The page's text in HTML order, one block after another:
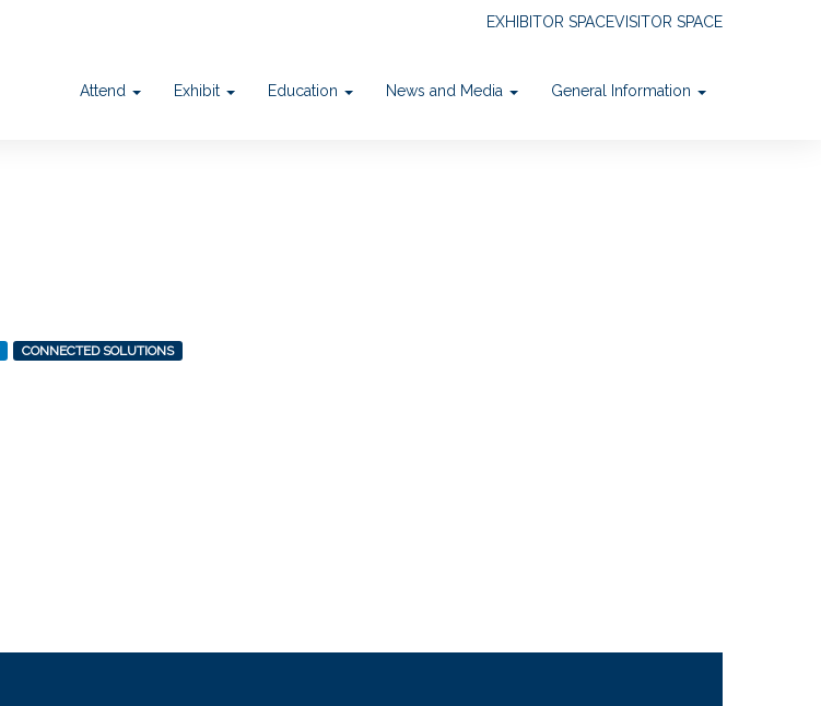
EXHIBITOR SPACEVISITOR SPACE
Attend Exhibit Education News and Media General Information
CONNECTED SOLUTIONS